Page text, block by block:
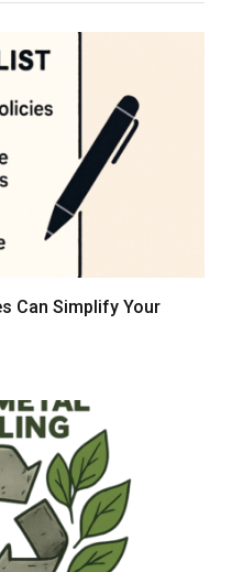
Can Simplify Your